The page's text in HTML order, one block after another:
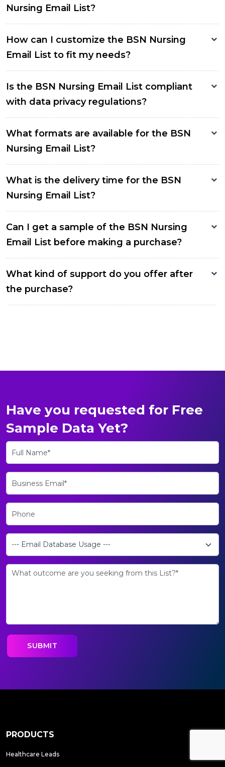
Nursing Email List?
How can I customize the BSN Nursing
Email List to fit my needs?
Is the BSN Nursing Email List compliant
with data privacy regulations?
What formats are available for the BSN
Nursing Email List?
What is the delivery time for the BSN
Nursing Email List?
Can I get a sample of the BSN Nursing
Email List before making a purchase?
What kind of support do you offer after
the purchase?
Have you requested for Free
Sample Data Yet?
PRODUCTS
Healthcare Leads